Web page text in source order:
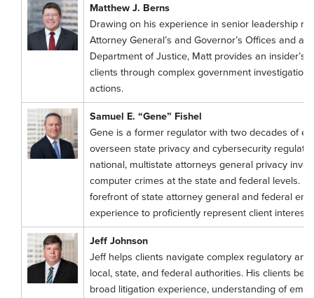
Matthew J. Berns
Drawing on his experience in senior leadership
Attorney General’s and Governor’s Offices and
Department of Justice, Matt provides an insider’s
clients through complex government
actions.
Samuel E. “Gene” Fishel
Gene is a former regulator with two decades of
overseen state privacy and cybersecurity
national, multistate attorneys general privacy
computer crimes at the state and federal levels.
forefront of state attorney general and federal
experience to proficiently represent client interests.
Jeff Johnson
Jeff helps clients navigate complex regulatory
local, state, and federal authorities. His clients
broad litigation experience, understanding of